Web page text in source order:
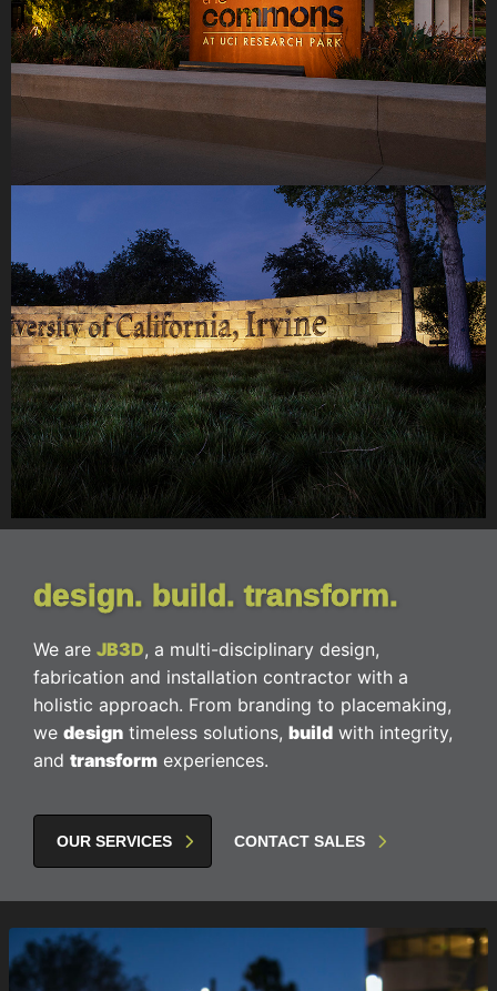
design. build. transform.
We are JB3D, a multi-disciplinary design,
fabrication and installation contractor with a
holistic approach. From branding to placemaking,
we design timeless solutions, build with integrity,
and transform experiences.
OUR SERVICES CONTACT SALES